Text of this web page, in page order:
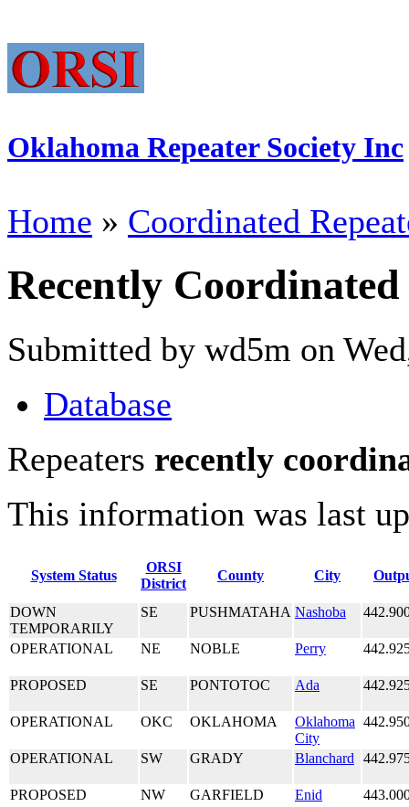
Oklahoma Repeater Society Inc
Home » Coordinated
Recently Coordinated
Submitted by wd5m on
Database
Repeaters recently
This information was last
System Status
ORSI
District
County City
DOWN
TEMPORARILY
SE PUSHMATAHA Nashoba
OPERATIONAL NE NOBLE Perry
PROPOSED SE PONTOTOC Ada
OPERATIONAL OKC OKLAHOMA
Oklahoma
City
OPERATIONAL SW GRADY Blanchard
PROPOSED NW GARFIELD Enid